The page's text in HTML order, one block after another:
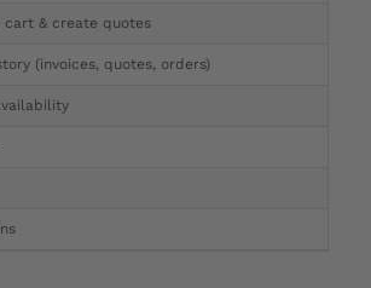
& create quotes
(invoices, quotes, orders)